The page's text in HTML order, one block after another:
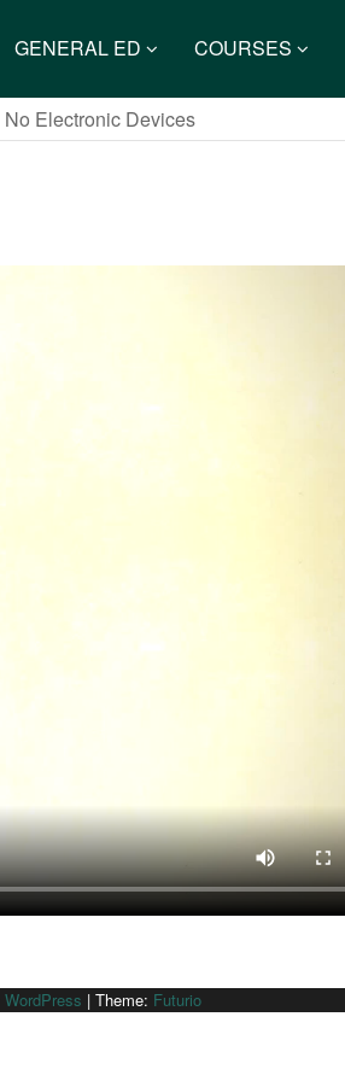
GENERAL ED COURSES
No Electronic Devices
WordPress | Theme: Futurio